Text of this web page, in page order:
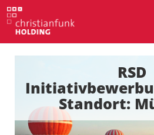
RSD
Standort: